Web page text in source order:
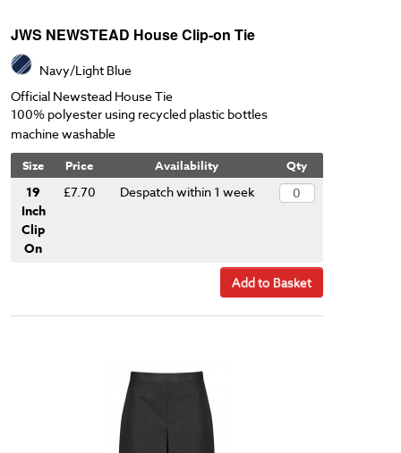
JWS NEWSTEAD House Clip-on Tie
Navy/Light Blue
Official Newstead House Tie
100% polyester using recycled plastic bottles
machine washable
Size Price Availability Qty
19
Inch
Clip
On
£7.70 Despatch within 1 week
Add to Basket